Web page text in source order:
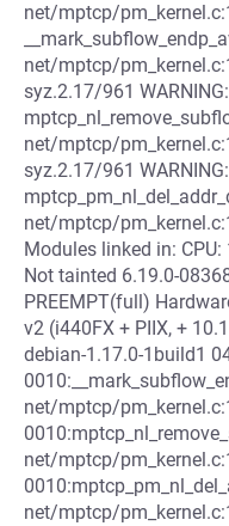
net/mptcp/
net/mptcp/
syz.2.17/961
net/mptcp/
syz.2.17/961
net/mptcp/
Modules linked in:
Not tainted 6.19.0-
PREEMPT(full)
v2 (i440FX + PIIX, +
debian-1.17.0-1build1
net/mptcp/
net/mptcp/
net/mptcp/